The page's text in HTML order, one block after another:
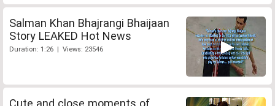
Salman Khan Bhajrangi Bhaijaan
Story LEAKED Hot News
Duration: 1:26 | Views: 23546
Cute and close moments of